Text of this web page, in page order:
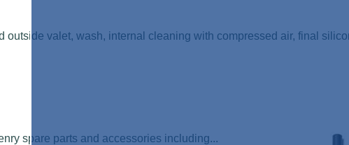
outside valet, wash, internal cleaning with compressed air, final
spare parts and accessories including...